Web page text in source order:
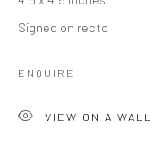
Signed on recto
ENQUIRE
VIEW ON A WALL